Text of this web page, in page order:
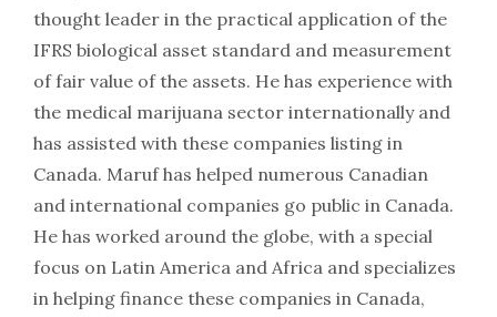
thought leader in the practical application of the
IFRS biological asset standard and measurement
of fair value of the assets. He has experience with
the medical marijuana sector internationally and
has assisted with these companies listing in
Canada. Maruf has helped numerous Canadian
and international companies go public in Canada.
He has worked around the globe, with a special
focus on Latin America and Africa and specializes
in helping finance these companies in Canada,